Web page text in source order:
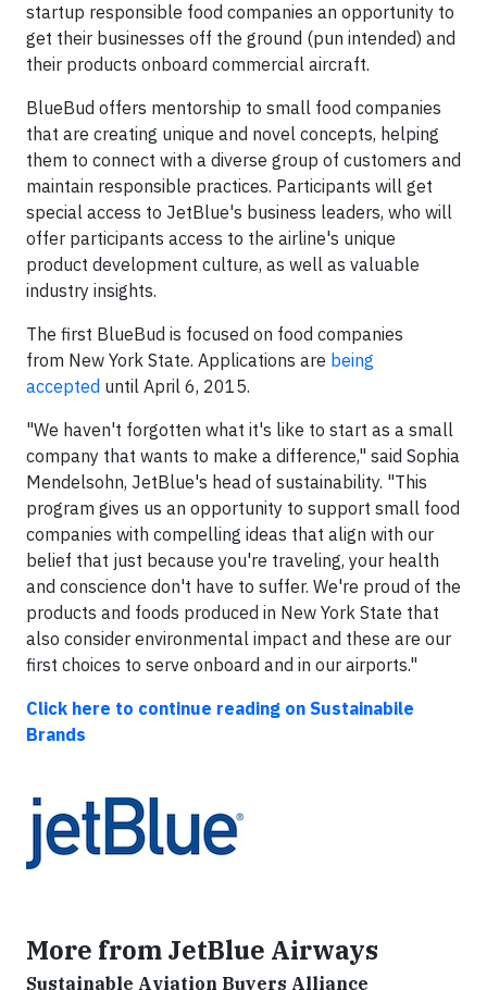
startup responsible food companies an opportunity to
get their businesses off the ground (pun intended) and
their products onboard commercial aircraft.
BlueBud offers mentorship to small food companies
that are creating unique and novel concepts, helping
them to connect with a diverse group of customers and
maintain responsible practices. Participants will get
special access to JetBlue's business leaders, who will
offer participants access to the airline's unique
product development culture, as well as valuable
industry insights.
The first BlueBud is focused on food companies
from New York State. Applications are being
accepted until April 6, 2015.
"We haven't forgotten what it's like to start as a small
company that wants to make a difference," said Sophia
Mendelsohn, JetBlue's head of sustainability. "This
program gives us an opportunity to support small food
companies with compelling ideas that align with our
belief that just because you're traveling, your health
and conscience don't have to suffer. We're proud of the
products and foods produced in New York State that
also consider environmental impact and these are our
first choices to serve onboard and in our airports."
Click here to continue reading on Sustainabile
Brands
More from JetBlue Airways
Sustainable Aviation Buyers Alliance